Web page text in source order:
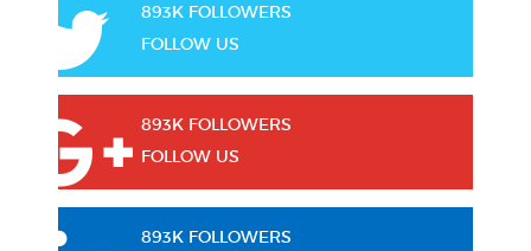
893K FOLLOWERS
FOLLOW US
893K FOLLOWERS
FOLLOW US
893K FOLLOWERS